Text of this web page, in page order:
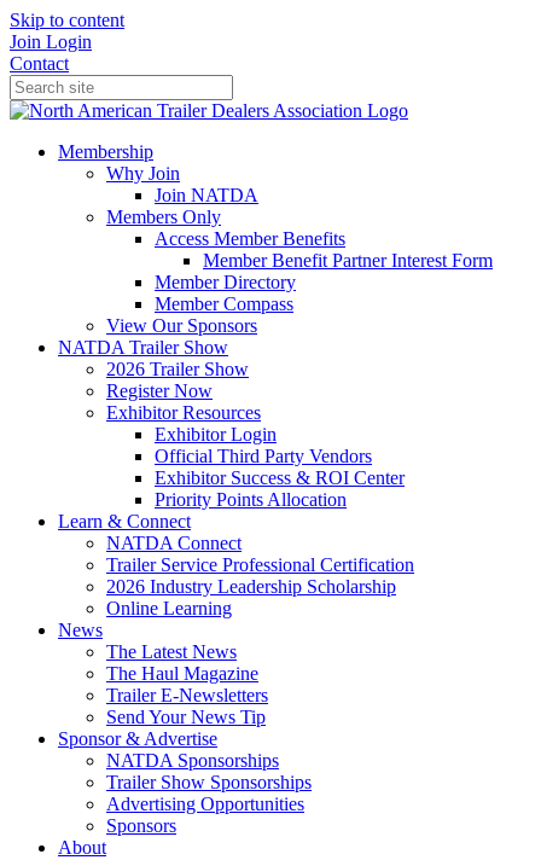
Skip to content
Join Login
Contact
Membership
Why Join
Join NATDA
Members Only
Access Member Benefits
Member Benefit Partner Interest Form
Member Directory
Member Compass
View Our Sponsors
NATDA Trailer Show
2026 Trailer Show
Register Now
Exhibitor Resources
Exhibitor Login
Official Third Party Vendors
Exhibitor Success & ROI Center
Priority Points Allocation
Learn & Connect
NATDA Connect
Trailer Service Professional Certification
2026 Industry Leadership Scholarship
Online Learning
News
The Latest News
The Haul Magazine
Trailer E-Newsletters
Send Your News Tip
Sponsor & Advertise
NATDA Sponsorships
Trailer Show Sponsorships
Advertising Opportunities
Sponsors
About